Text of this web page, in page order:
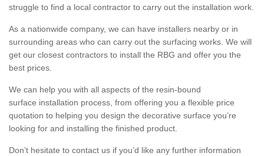
struggle to find a local contractor to carry out the installation work.
As a nationwide company, we can have installers nearby or in
surrounding areas who can carry out the surfacing works. We will
get our closest contractors to install the RBG and offer you the
best prices.
We can help you with all aspects of the resin-bound
surface installation process, from offering you a flexible price
quotation to helping you design the decorative surface you’re
looking for and installing the finished product.
Don’t hesitate to contact us if you’d like any further information